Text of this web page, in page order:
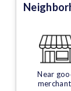
Near